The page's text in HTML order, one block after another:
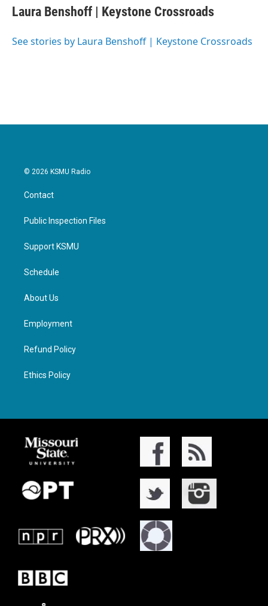
e
b
o
t
t
r
k
e
I
i
l
Laura Benshoff | Keystone Crossroads
See stories by Laura Benshoff | Keystone Crossroads
© 2026 KSMU Radio
Contact
Public Inspection Files
Support KSMU
Schedule
About Us
Employment
Refund Policy
Ethics Policy